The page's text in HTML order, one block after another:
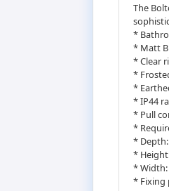
The
*
* Matt
* Clear
*
*
* IP44
* Pull
*
*
*
* Width:
* Fixing